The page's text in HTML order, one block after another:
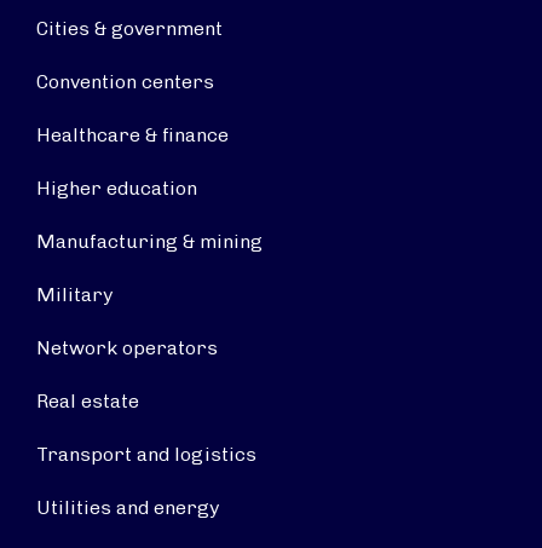
Cities & government
Convention centers
Healthcare & finance
Higher education
Manufacturing & mining
Military
Network operators
Real estate
Transport and logistics
Utilities and energy